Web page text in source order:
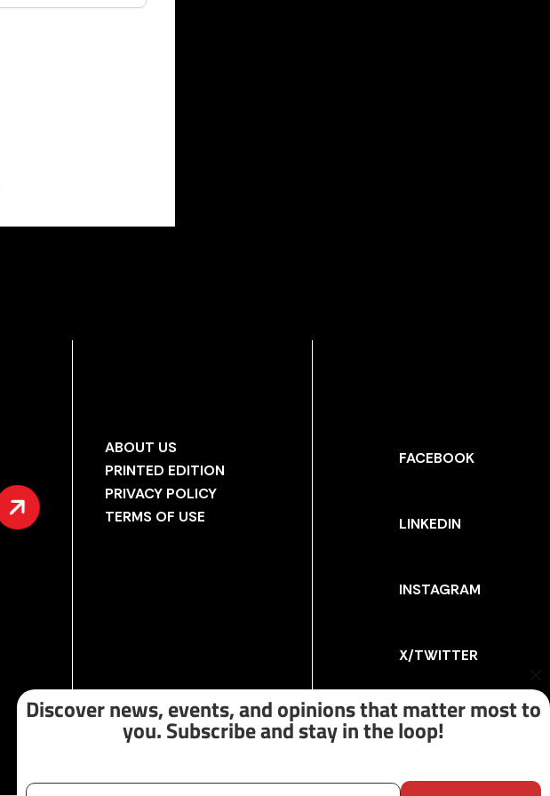
ABOUT US
PRINTED EDITION
PRIVACY POLICY
TERMS OF USE
FACEBOOK
LINKEDIN
INSTAGRAM
X/TWITTER
Discover news, events, and opinions that matter most to
you. Subscribe and stay in the loop!